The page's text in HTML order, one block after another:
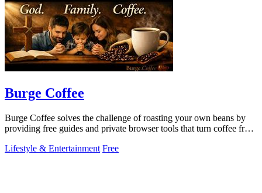
Burge Coffee
Burge Coffee solves the challenge of roasting your own beans by
providing free guides and private browser tools that turn coffee from
Lifestyle & Entertainment Free